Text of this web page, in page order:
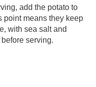
add the potato to
point means they keep
with sea salt and
serving.